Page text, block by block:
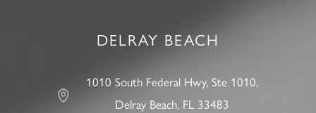
DELRAY BEACH
1010 South Federal Hwy, Ste 1010,
Delray Beach, FL 33483